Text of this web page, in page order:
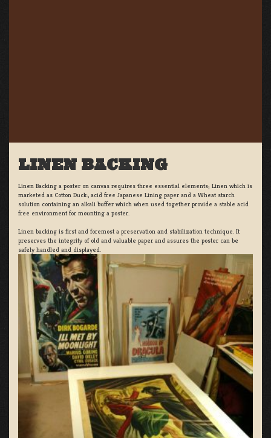
LINEN BACKING
Linen Backing a poster on canvas requires three essential elements; Linen which is
marketed as Cotton Duck:, acid free Japanese Lining paper and a Wheat starch
solution containing an alkali buffer which when used together provide a stable acid
free environment for mounting a poster.
Linen backing is first and foremost a preservation and stabilization technique. It
preserves the integrity of old and valuable paper and assures the poster can be
safely handled and displayed.